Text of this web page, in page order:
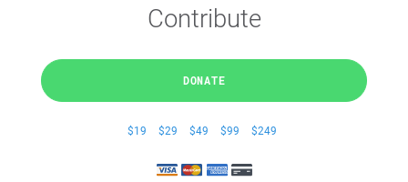
Contribute
DONATE
$19 $29 $49 $99 $249